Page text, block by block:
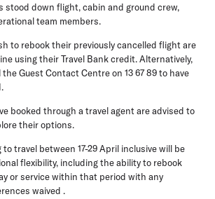
stood down flight, cabin and ground crew,
team members.
to rebook their previously cancelled flight are
using their Travel Bank credit. Alternatively,
Guest Contact Centre on 13 67 89 to have
booked through a travel agent are advised to
their options.
travel between 17-29 April inclusive will be
flexibility, including the ability to rebook
or service within that period with any
waived .